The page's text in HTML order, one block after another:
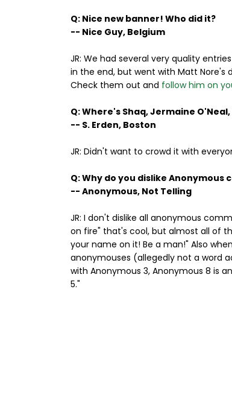
Q: Nice new banner! Who did it?
-- Nice Guy, Belgium
JR: We had several very quality
in the end, but went with Matt Nore's
Check them out and follow him on
Q: Where's Shaq, Jermaine
-- S. Erden, Boston
JR: Didn't want to crowd it with
Q: Why do you dislike Anonymous
-- Anonymous, Not Telling
JR: I don't dislike all anonymous
on fire" that's cool, but almost all of
your name on it! Be a man!" Also
anonymouses (allegedly not a word
with Anonymous 3, Anonymous 8 is
5."